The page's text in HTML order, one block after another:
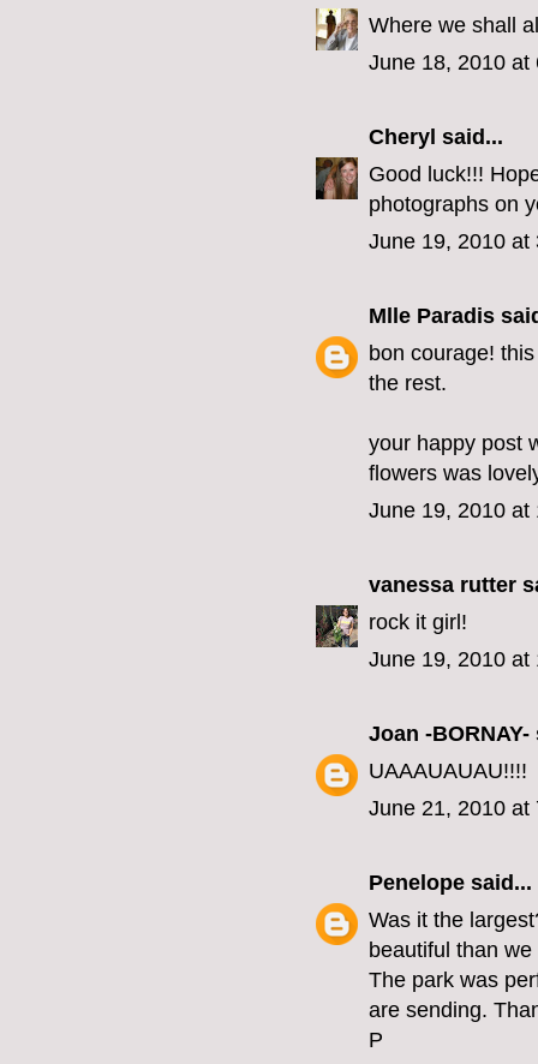
Where we shall
June 18, 2010 at
Cheryl said...
Good luck!!!
photographs on
June 19, 2010 at
Mlle Paradis
bon courage!
the rest.
your happy post
flowers was
June 19, 2010 at
vanessa rutter
rock it girl!
June 19, 2010 at
Joan -BORNAY-
UAAAUAUAU!!!!
June 21, 2010 at
Penelope said...
Was it the
beautiful than
The park was
are sending.
P